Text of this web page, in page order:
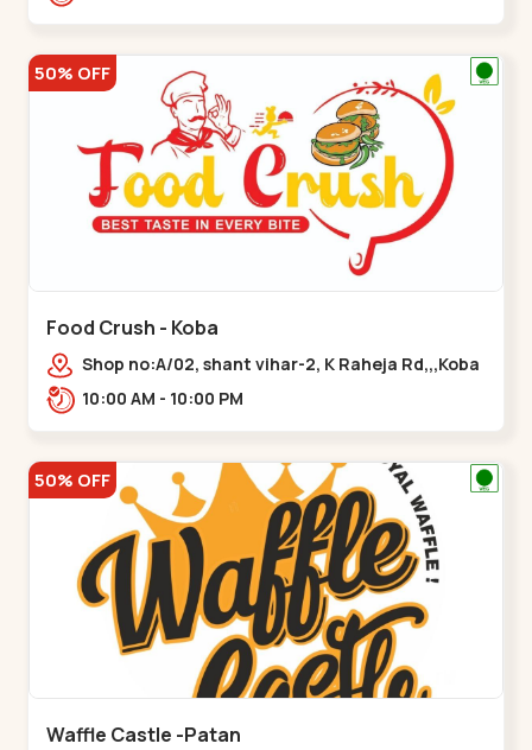
50% OFF
Food Crush - Koba
Shop no:A/02, shant vihar-2, K Raheja Rd,,,Koba
10:00 AM - 10:00 PM
50% OFF
Waffle Castle -Patan